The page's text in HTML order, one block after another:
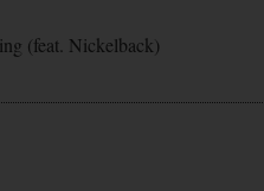
(feat. Nickelback)